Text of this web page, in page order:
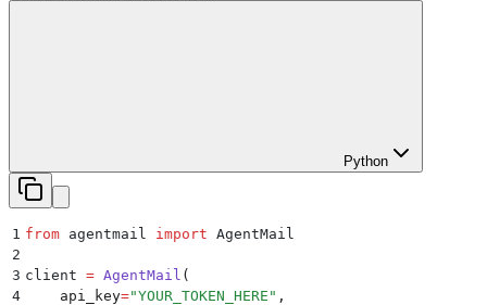
Python
1 from agentmail import AgentMail
2
3 client = AgentMail (
4
    api_key
="YOUR_TOKEN_HERE " ,